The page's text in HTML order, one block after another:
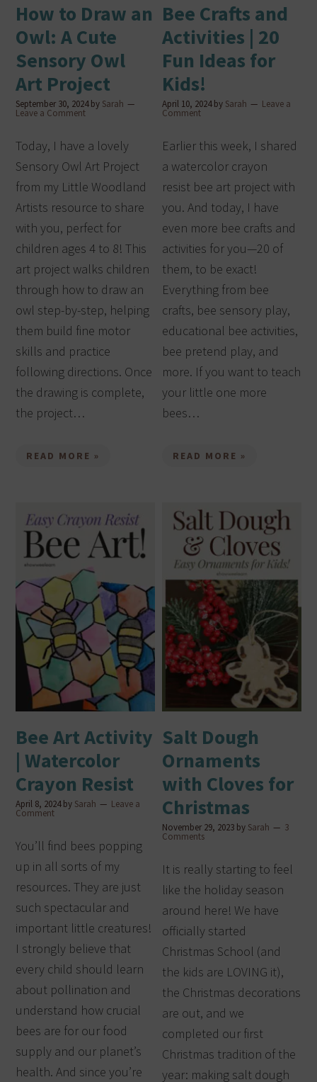
How to Draw an
Owl: A Cute
Sensory Owl
Art Project
September 30, 2024by Sarah
Leave a Comment
Today, I have a lovely
Sensory Owl Art Project
from my Little Woodland
Artists resource to share
with you, perfect for
children ages 4 to 8! This
art project walks children
through how to draw an
owl step-by-step, helping
them build fine motor
skills and practice
following directions. Once
the drawing is complete,
the project…
READ MORE »
Bee Crafts and
Activities | 20
Fun Ideas for
Kids!
April 10, 2024by Sarah Leave a
Comment
Earlier this week, I shared
a watercolor crayon
resist bee art project with
you. And today, I have
even more bee crafts and
activities for you—20 of
them, to be exact!
Everything from bee
crafts, bee sensory play,
educational bee activities,
bee pretend play, and
more. If you want to teach
your little one more
bees…
READ MORE »
Bee Art Activity
| Watercolor
Crayon Resist
April 8, 2024by Sarah Leave a
Comment
You’ll find bees popping
up in all sorts of my
resources. They are just
such spectacular and
important little creatures!
I strongly believe that
every child should learn
about pollination and
understand how crucial
bees are for our food
supply and our planet’s
health. And since you’re
Salt Dough
Ornaments
with Cloves for
Christmas
November 29, 2023 by Sarah 3
Comments
It is really starting to feel
like the holiday season
around here! We have
officially started
Christmas School (and
the kids are LOVING it),
the Christmas decorations
are out, and we
completed our first
Christmas tradition of the
year: making salt dough